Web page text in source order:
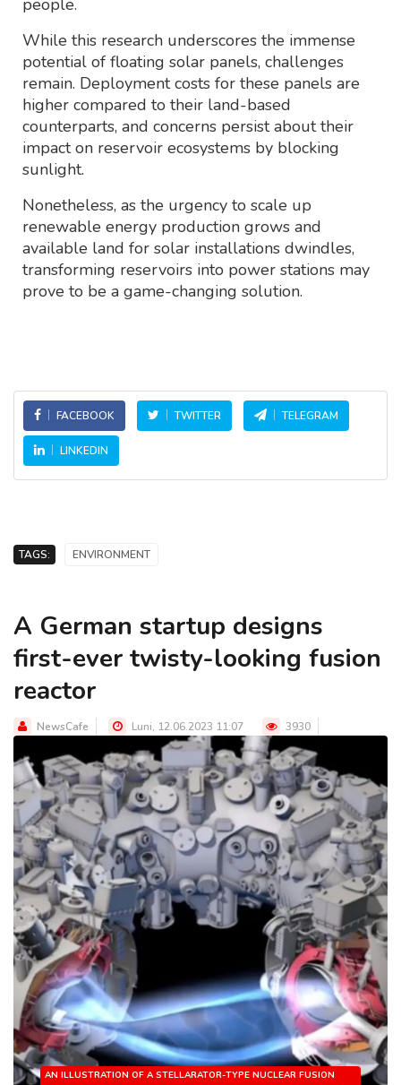
people.
While this research underscores the immense
potential of floating solar panels, challenges
remain. Deployment costs for these panels are
higher compared to their land-based
counterparts, and concerns persist about their
impact on reservoir ecosystems by blocking
sunlight.
Nonetheless, as the urgency to scale up
renewable energy production grows and
available land for solar installations dwindles,
transforming reservoirs into power stations may
prove to be a game-changing solution.
FACEBOOK TWITTER TELEGRAM
LINKEDIN
TAGS: ENVIRONMENT
A German startup designs
first-ever twisty-looking fusion
reactor
NewsCafe Luni, 12.06.2023 11:07 3930
AN ILLUSTRATION OF A STELLARATOR-TYPE NUCLEAR FUSION